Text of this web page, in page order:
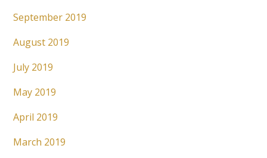
September 2019
August 2019
July 2019
May 2019
April 2019
March 2019